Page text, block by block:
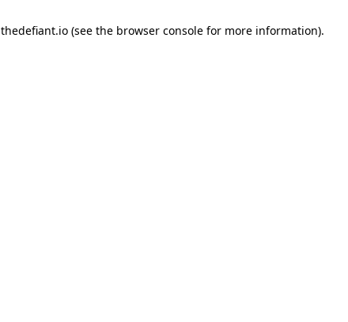
thedefiant.io(see the browser consolefor more information).